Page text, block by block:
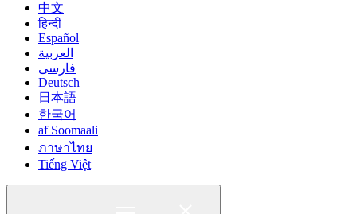
中文
हिन्दी
Español
العربية
فارسی
Deutsch
日本語
한국어
af Soomaali
ภาษาไทย
Tiếng Việt